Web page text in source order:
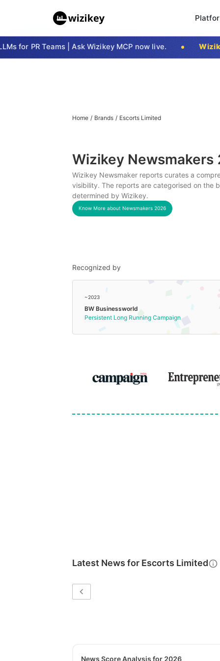
for PR Teams | Ask Wizikey MCP now live. Wizikey
Home / Brands / Escorts Limited
Wizikey Newsmakers
Wizikey Newsmaker reports curates a
visibility. The reports are categorised on the
determined by Wizikey.
Know More about Newsmakers 2026
Recognized by
~2023
BW Businessworld
Persistent Long Running Campaign
Latest News for Escorts Limited
News Score Analysis for 2026